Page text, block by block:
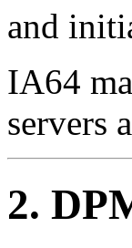
and
IA64
servers
2.